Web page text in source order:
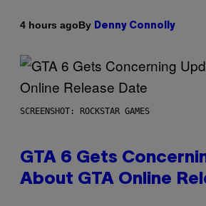
4 hours agoBy Denny Connolly
SCREENSHOT: ROCKSTAR GAMES
GTA 6 Gets
About GTA Online